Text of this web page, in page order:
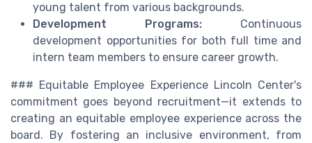
young talent from various backgrounds.
Development Programs: Continuous
development opportunities for both full time and
intern team members to ensure career growth.
### Equitable Employee Experience Lincoln Center's
commitment goes beyond recruitment—it extends to
creating an equitable employee experience across the
board. By fostering an inclusive environment, from